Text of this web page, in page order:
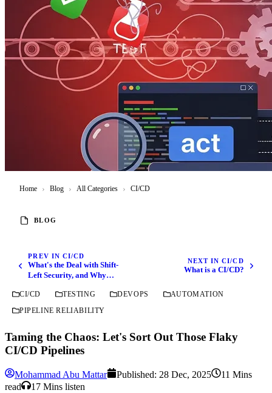
Home › Blog › All Categories › CI/CD
BLOG
PREV IN CI/CD
What's the Deal with Shift-
Left Security, and Why
NEXT IN CI/CD
What is a CI/CD?
CI/CD TESTING DEVOPS
AUTOMATION
PIPELINE RELIABILITY
Taming the Chaos: Let's Sort Out Those Flaky
CI/CD Pipelines
Mohammad Abu Mattar Published: 28 Dec, 2025
11 Mins
read
17 Mins listen